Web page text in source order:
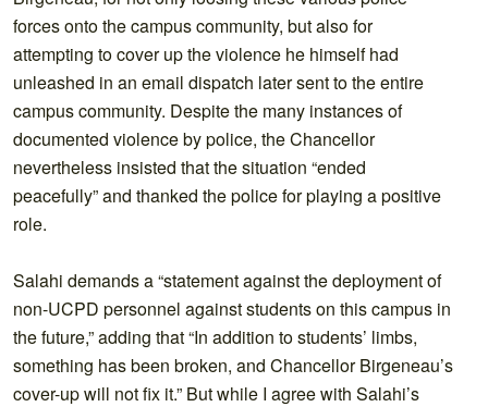
forces onto the campus community, but also for
attempting to cover up the violence he himself had
unleashed in an email dispatch later sent to the entire
campus community. Despite the many instances of
documented violence by police, the Chancellor
nevertheless insisted that the situation “ended
peacefully” and thanked the police for playing a positive
role.
Salahi demands a “statement against the deployment of
non-UCPD personnel against students on this campus in
the future,” adding that “In addition to students’ limbs,
something has been broken, and Chancellor Birgeneau’s
cover-up will not fix it.” But while I agree with Salahi’s